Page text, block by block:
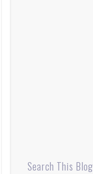
Search This Blog